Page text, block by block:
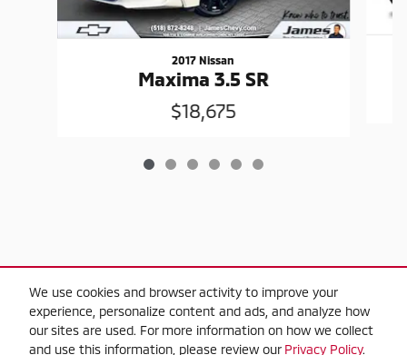
We use cookies and browser activity to improve your
experience, personalize content and ads, and analyze how
our sites are used. For more information on how we collect
and use this information, please review our Privacy Policy.
2017 Nissan
Maxima 3.5 SR
$18,675
$2,000 Trade-in Guarantee" Trade-in criteria,
2010 or newer model year, applies towards
the purchase on any used vehicle in-stock,